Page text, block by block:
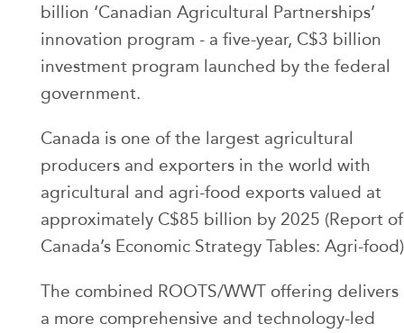
billion ‘Canadian Agricultural Partnerships’
innovation program - a five-year, C$3 billion
investment program launched by the federal
government.
Canada is one of the largest agricultural
producers and exporters in the world with
agricultural and agri-food exports valued at
approximately C$85 billion by 2025 (Report of
Canada’s Economic Strategy Tables: Agri-
The combined ROOTS/WWT offering delivers
a more comprehensive and technology-led